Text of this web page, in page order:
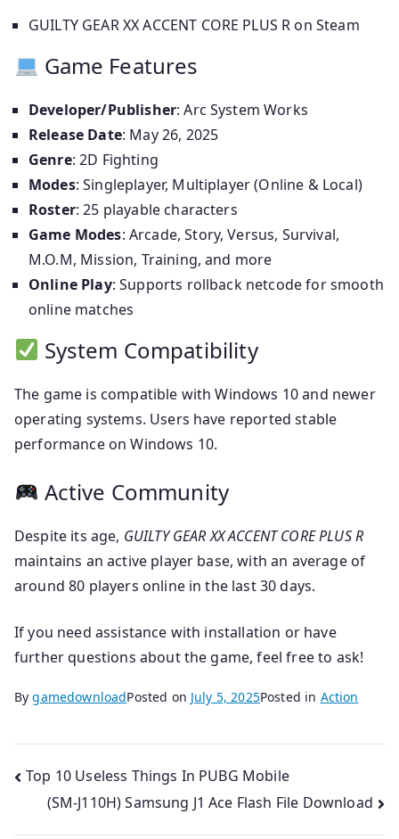
GUILTY GEAR XX ACCENT CORE PLUS R on Steam
Game Features
Developer/Publisher: Arc System Works
Release Date: May 26, 2025
Genre: 2D Fighting
Modes: Singleplayer, Multiplayer (Online & Local)
Roster: 25 playable characters
Game Modes: Arcade, Story, Versus, Survival,
M.O.M, Mission, Training, and more
Online Play: Supports rollback netcode for smooth
online matches
System Compatibility
The game is compatible with Windows 10 and newer
operating systems. Users have reported stable
performance on Windows 10.
Active Community
Despite its age, GUILTY GEAR XX ACCENT CORE PLUS R
maintains an active player base, with an average of
around 80 players online in the last 30 days.
If you need assistance with installation or have
further questions about the game, feel free to ask!
BygamedownloadPosted on July 5, 2025Posted in Action
Post
navigation
Top 10 Useless Things In PUBG Mobile
(SM-J110H) Samsung J1 Ace Flash File Download